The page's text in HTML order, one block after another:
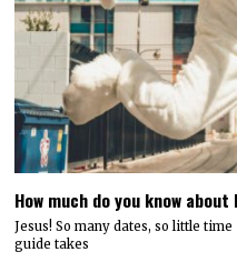
How much do you know about
Jesus! So many dates, so little
guide takes